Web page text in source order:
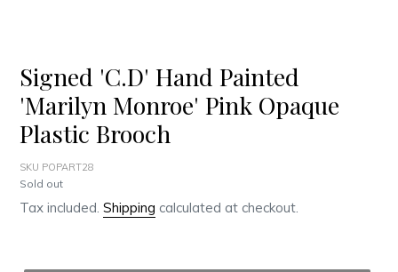
Signed 'C.D' Hand Painted
'Marilyn Monroe' Pink Opaque
Plastic Brooch
SKU POPART28
Regular
price
Sold out
Tax included. Shipping calculated at checkout.